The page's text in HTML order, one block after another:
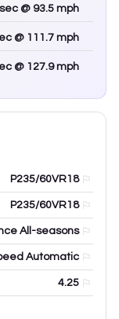
sec @ 93.5 mph
@ 111.7 mph
@ 127.9 mph
P235/60VR18
P235/60VR18
All-seasons
Automatic
4.25